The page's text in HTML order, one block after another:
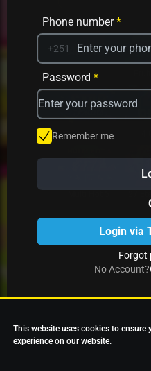
Avrika
Star Fruits
Phone number*
+251
Password *
Remember me
Login via
Forgot
No Account?
This website uses cookies to ensure
experience on our website.